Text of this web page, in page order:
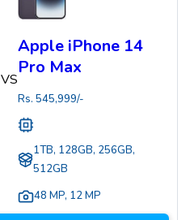
VS
Apple iPhone 14
Pro Max
Rs. 545,999/-
1TB, 128GB, 256GB,
512GB
48 MP, 12 MP